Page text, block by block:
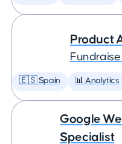
Product
Fundraise
🇪🇸 Spain 📊 Analytics
Google
Specialist